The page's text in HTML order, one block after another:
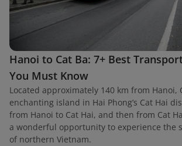
Hanoi to Cat Ba: 7+ Best
You Must Know
Located approximately 140 km from Hanoi,
enchanting island in Hai Phong’s Cat Hai
from Hanoi to Cat Hai, and then from Cat
a wonderful opportunity to experience the
of northern Vietnam.